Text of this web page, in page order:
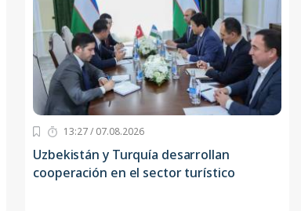
13:27 / 07.08.2026
Uzbekistán y Turquía desarrollan
cooperación en el sector turístico